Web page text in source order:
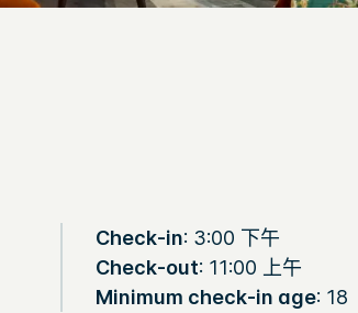
Check-in: 3:00 下午
Check-out: 11:00 上午
Minimum check-in age: 18